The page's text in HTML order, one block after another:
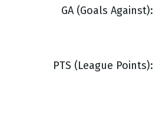
GA (Goals Against)
PTS (League Points)